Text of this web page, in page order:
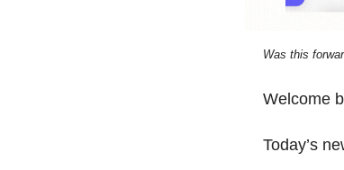
Was this
Welcome
Today’s